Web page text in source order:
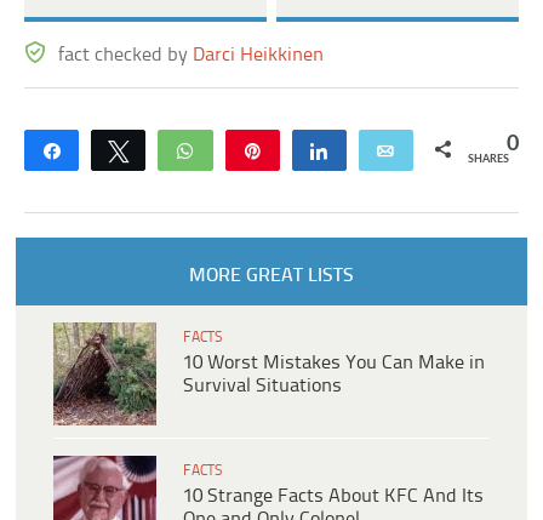
fact checked by Darci Heikkinen
Share Tweet WhatsApp Share Email 0
SHARES
MORE GREAT LISTS
FACTS
10 Worst Mistakes You Can Make in
Survival Situations
FACTS
10 Strange Facts About KFC And Its